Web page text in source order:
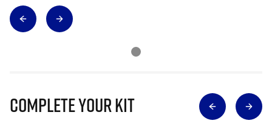
Complete Your Kit